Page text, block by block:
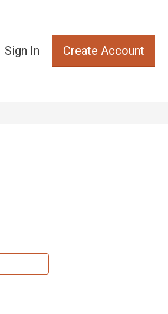
Sign In Create Account